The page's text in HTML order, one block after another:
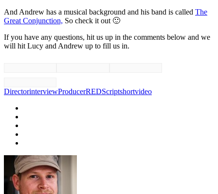
And Andrew has a musical background and his band is called The
Great Conjunction, So check it out 🙂
If you have any questions, hit us up in the comments below and we
will hit Lucy and Andrew up to fill us in.
DirectorinterviewProducerREDScriptshortvideo